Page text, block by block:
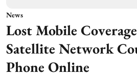
News
Lost Mobile
Satellite Network
Phone Online